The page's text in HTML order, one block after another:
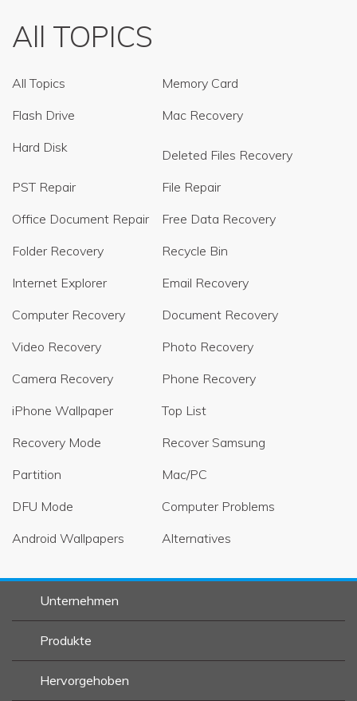
All TOPICS
All Topics
Memory Card
Flash Drive
Mac Recovery
Hard Disk
Deleted Files Recovery
PST Repair
File Repair
Office Document Repair
Free Data Recovery
Folder Recovery
Recycle Bin
Internet Explorer
Email Recovery
Computer Recovery
Document Recovery
Video Recovery
Photo Recovery
Camera Recovery
Phone Recovery
iPhone Wallpaper
Top List
Recovery Mode
Recover Samsung
Partition
Mac/PC
DFU Mode
Computer Problems
Android Wallpapers
Alternatives
Unternehmen
Produkte
Hervorgehoben